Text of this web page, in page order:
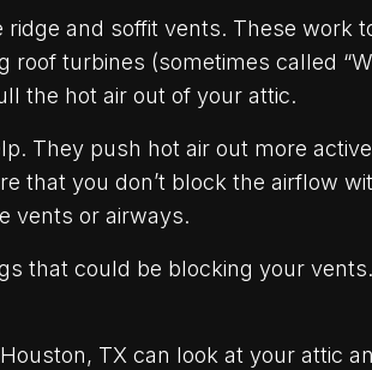
and soffit vents. These work
roof turbines (sometimes called
the hot air out of your attic.
They push hot air out more
that you don’t block the airflow
vents or airways.
that could be blocking your
TX can look at your attic